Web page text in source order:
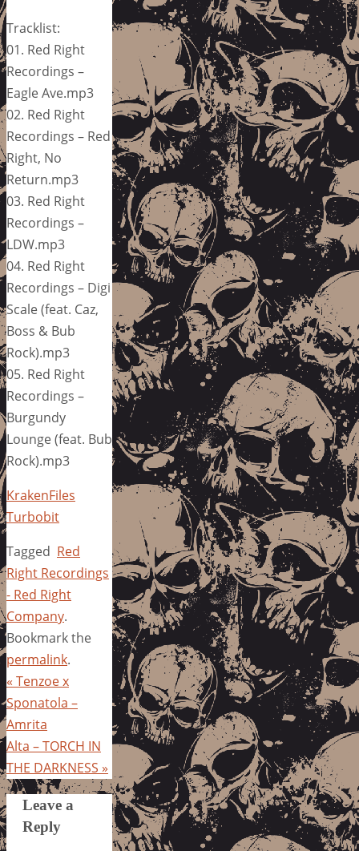
Tracklist:
01. Red Right
Recordings –
Eagle Ave.mp3
02. Red Right
Recordings – Red
Right, No
Return.mp3
03. Red Right
Recordings –
LDW.mp3
04. Red Right
Recordings – Digi
Scale (feat. Caz,
Boss & Bub
Rock).mp3
05. Red Right
Recordings –
Burgundy
Lounge (feat. Bub
Rock).mp3
KrakenFiles
Turbobit
Tagged Red
Right Recordings
- Red Right
Company.
Bookmark the
permalink.
« Tenzoe x
Sponatola –
Amrita
Alta – TORCH IN
THE DARKNESS »
Leave a
Reply